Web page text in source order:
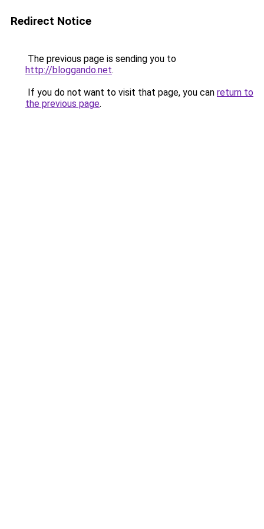
Redirect Notice
The previous page is sending you to
http://bloggando.net.
If you do not want to visit that page, you can return to
the previous page.